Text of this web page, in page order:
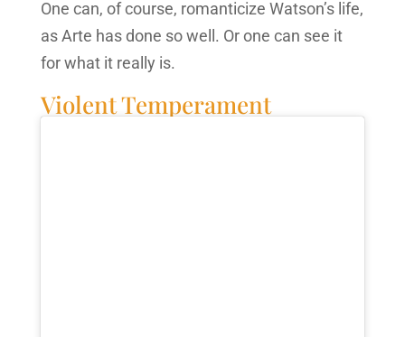
One can, of course, romanticize Watson’s life,
as Arte has done so well. Or one can see it
for what it really is.
Violent Temperament